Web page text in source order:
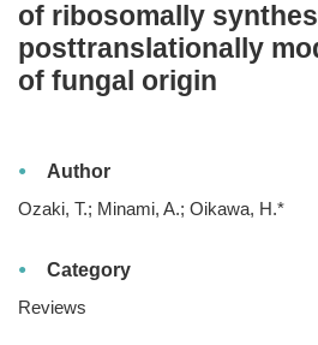
of ribosomally
posttranslationally
of fungal origin
Author
Ozaki, T.; Minami, A.; Oikawa, H.*
Category
Reviews